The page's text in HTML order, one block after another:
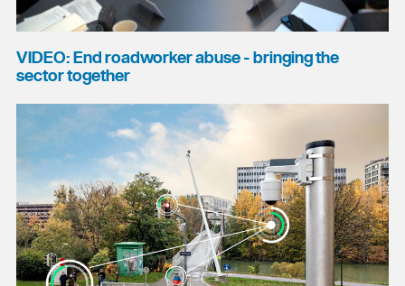
VIDEO: End roadworker abuse - bringing the
sector together